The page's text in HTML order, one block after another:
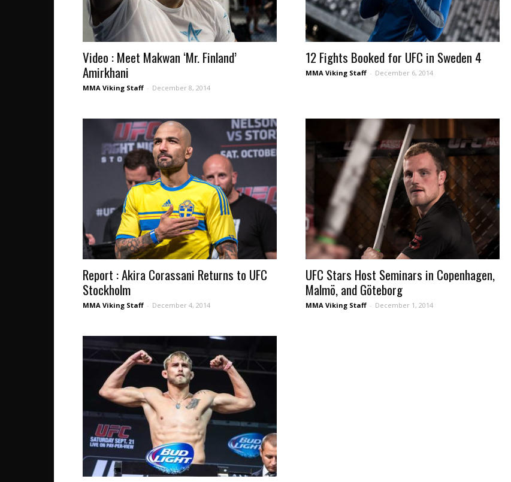
Video : Meet Makwan ‘Mr. Finland’
Amirkhani
MMA Viking Staff - December 8, 2014
12 Fights Booked for UFC in Sweden 4
MMA Viking Staff - December 6, 2014
Report : Akira Corassani Returns to UFC
Stockholm
MMA Viking Staff - December 4, 2014
UFC Stars Host Seminars in Copenhagen,
Malmö, and Göteborg
MMA Viking Staff - December 1, 2014